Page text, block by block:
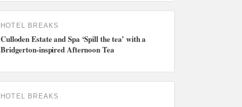
HOTEL BREAKS
Culloden Estate and Spa ‘Spill the tea’ with a
Bridgerton-inspired Afternoon Tea
HOTEL BREAKS